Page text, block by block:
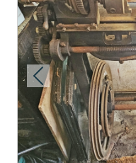
Previous